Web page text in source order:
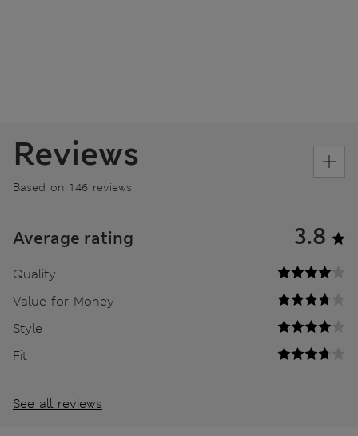
Reviews
Based on 146 reviews
Average rating 3.8
Quality
Value for Money
Style
Fit
See all reviews